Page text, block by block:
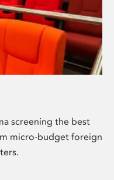
screening the best
micro-budget foreign